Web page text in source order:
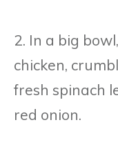
2. In a big
chicken,
fresh spinach
red onion.